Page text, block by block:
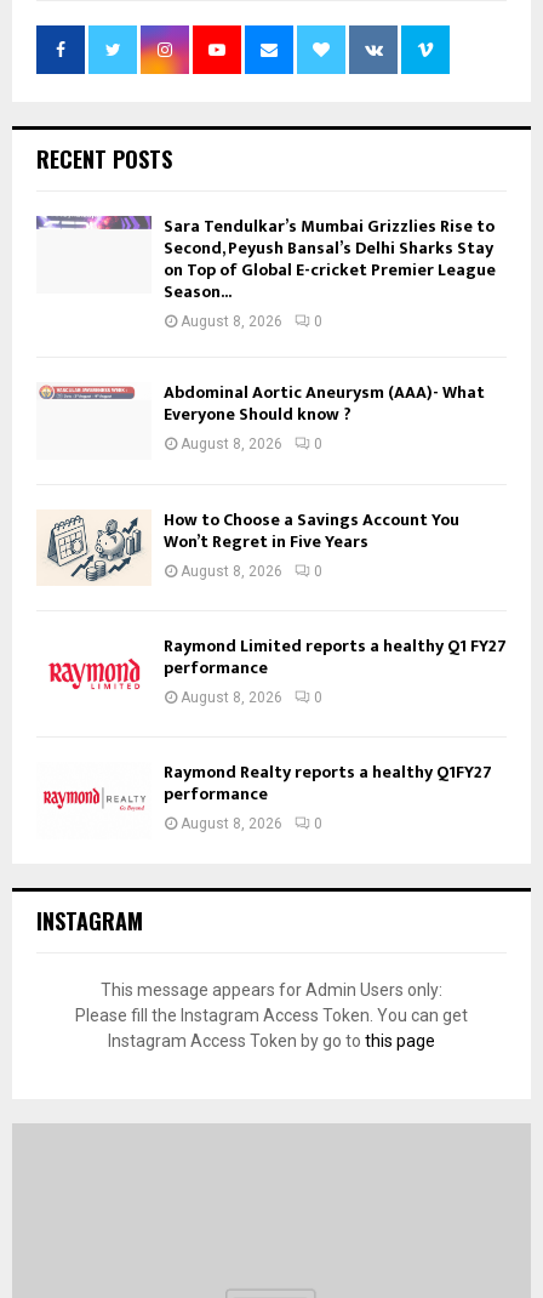
RECENT POSTS
Sara Tendulkar’s Mumbai Grizzlies Rise to
Second, Peyush Bansal’s Delhi Sharks Stay
on Top of Global E-cricket Premier League
Season...
August 8, 2026 0
Abdominal Aortic Aneurysm (AAA)- What
Everyone Should know ?
August 8, 2026 0
How to Choose a Savings Account You
Won’t Regret in Five Years
August 8, 2026 0
Raymond Limited reports a healthy Q1 FY27
performance
August 8, 2026 0
Raymond Realty reports a healthy Q1FY27
performance
August 8, 2026 0
INSTAGRAM
This message appears for Admin Users only:
Please fill the Instagram Access Token. You can get
Instagram Access Token by go to this page